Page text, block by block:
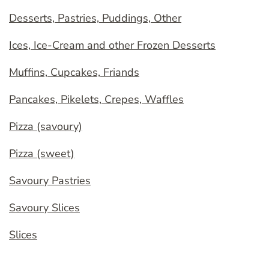
Desserts, Pastries, Puddings, Other
Ices, Ice-Cream and other Frozen Desserts
Muffins, Cupcakes, Friands
Pancakes, Pikelets, Crepes, Waffles
Pizza (savoury)
Pizza (sweet)
Savoury Pastries
Savoury Slices
Slices